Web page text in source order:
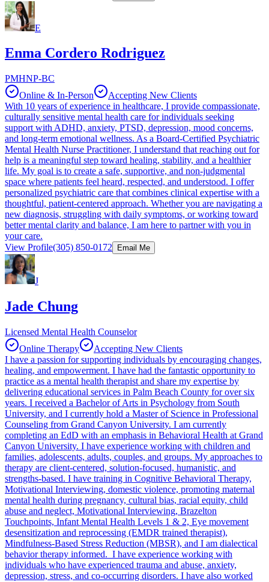
E
Enma Cordero Rodriguez
PMHNP-BC
Online & In-Person
Accepting New Clients
With 10 years of experience in healthcare, I provide compassionate,
culturally sensitive mental health care for individuals seeking
support with ADHD, anxiety, PTSD, depression, mood concerns,
and long-term emotional wellness. As a Board-Certified Psychiatric
Mental Health Nurse Practitioner, I understand that reaching out for
help is a meaningful step toward healing, stability, and a healthier
life. My goal is to create a safe, supportive, and non-judgmental
space where patients feel heard, respected, and understood. I offer
personalized psychiatric care that combines clinical expertise with a
thoughtful, patient-centered approach. Whether you are navigating a
new diagnosis, struggling with daily symptoms, or working toward
better mental clarity and balance, I am here to partner with you in
your care.
View Profile(305) 850-0172 Email Me
J
Jade Chung
Licensed Mental Health Counselor
Online Therapy
Accepting New Clients
I have a passion for supporting individuals by encouraging changes,
healing, and empowerment. I have had the fantastic opportunity to
practice as a mental health therapist and share my expertise by
delivering educational services in Palm Beach County for over six
years. I received a Bachelor of Arts in Psychology from South
University, and I currently hold a Master of Science in Professional
Counseling from Grand Canyon University. I am currently
completing an EdD with an emphasis in Behavioral Health at Grand
Canyon University. I have experience working with children and
families, adolescents, adults, couples, and groups. My approaches to
therapy are client-centered, solution-focused, humanistic, and
strengths-based. I have training in Cognitive Behavioral Therapy,
Motivational Interviewing, domestic violence, promoting maternal
mental health during pregnancy, cultural bias, racial equity, child
abuse and neglect, Motivational Interviewing, Brazelton
Touchpoints, Infant Mental Health Levels 1 & 2, Eye movement
desensitization and reprocessing (EMDR trained therapist),
Mindfulness-Based Stress Reduction (MBSR), and I am dialectical
behavior therapy informed. I have experience working with
individuals who have experienced trauma and abuse, anxiety,
depression, stress, and co-occurring disorders. I have also worked